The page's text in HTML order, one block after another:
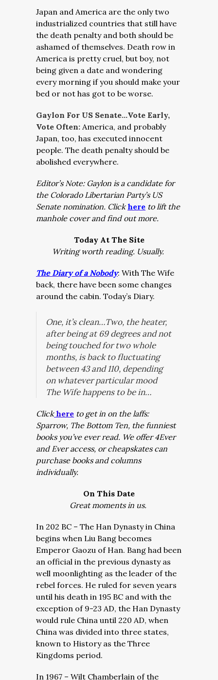
Japan and America are the only two
industrialized countries that still have
the death penalty and both should be
ashamed of themselves. Death row in
America is pretty cruel, but boy, not
being given a date and wondering
every morning if you should make your
bed or not has got to be worse.
Gaylon For US Senate…Vote Early,
Vote Often: America, and probably
Japan, too, has executed innocent
people. The death penalty should be
abolished everywhere.
Editor’s Note: Gaylon is a candidate for
the Colorado Libertarian Party’s US
Senate nomination. Clickhere to lift the
manhole cover and find out more.
Today At The Site
Writing worth reading. Usually.
The Diary of a Nobody: With The Wife
back, there have been some changes
around the cabin. Today’s Diary.
One, it’s clean…Two, the heater,
after being at 69 degrees and not
being touched for two whole
months, is back to fluctuating
between 43 and 110, depending
on whatever particular mood
The Wife happens to be in…
Click here to get in on the laffs:
Sparrow, The Bottom Ten, the funniest
books you’ve ever read. We offer 4Ever
and Ever access, or cheapskates can
purchase books and columns
individually.
On This Date
Great moments in us.
In 202 BC – The Han Dynasty in China
begins when Liu Bang becomes
Emperor Gaozu of Han. Bang had been
an official in the previous dynasty as
well moonlighting as the leader of the
rebel forces. He ruled for seven years
until his death in 195 BC and with the
exception of 9-23 AD, the Han Dynasty
would rule China until 220 AD, when
China was divided into three states,
known to History as the Three
Kingdoms period.
In 1967 – Wilt Chamberlain of the